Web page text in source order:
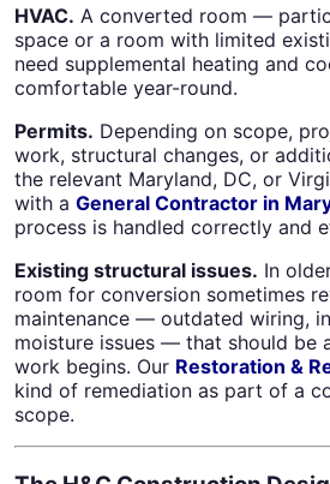
HVAC. A converted room —
space or a room with limited
need supplemental heating and
comfortable year-round.
Permits. Depending on scope,
work, structural changes, or
the relevant Maryland, DC, or
with a General Contractor in
process is handled correctly and
Existing structural issues. In
room for conversion sometimes
maintenance — outdated wiring,
moisture issues — that should be
work begins. Our Restoration &
kind of remediation as part of a
scope.